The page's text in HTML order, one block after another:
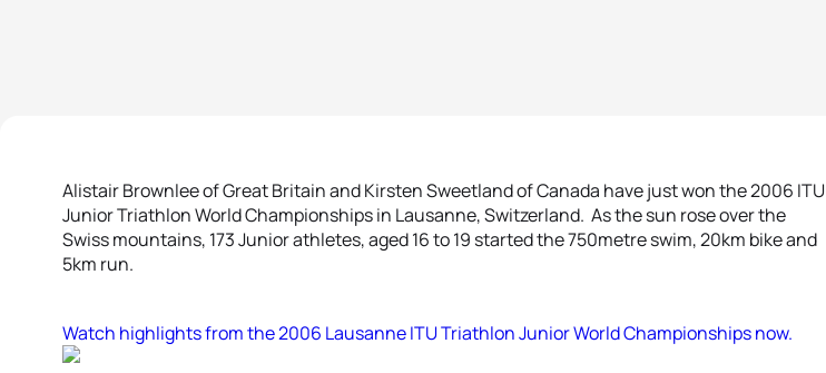
Alistair Brownlee of Great Britain and Kirsten Sweetland of Canada have just won the 2006 ITU
Junior Triathlon World Championships in Lausanne, Switzerland. As the sun rose over the
Swiss mountains, 173 Junior athletes, aged 16 to 19 started the 750metre swim, 20km bike and
5km run.
Watch highlights from the 2006 Lausanne ITU Triathlon Junior World Championships now.